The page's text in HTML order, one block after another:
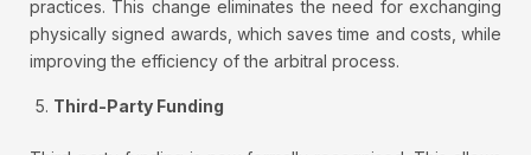
practices. This change eliminates the need for exchanging
physically signed awards, which saves time and costs, while
improving the efficiency of the arbitral process.
Third-Party Funding